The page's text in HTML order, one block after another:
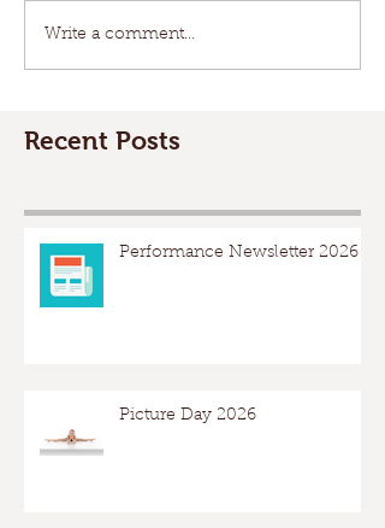
Write a comment...
Recent Posts
Performance Newsletter 2026
Picture Day 2026